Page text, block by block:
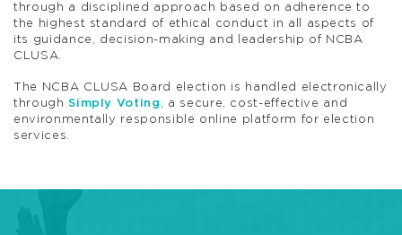
through a disciplined approach based on adherence to
the highest standard of ethical conduct in all aspects of
its guidance, decision-making and leadership of NCBA
CLUSA.
The NCBA CLUSA Board election is handled electronically
throughSimply Voting , a secure, cost-effective and
environmentally responsible online platform for election
services.